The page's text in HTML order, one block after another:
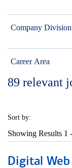
Company Division
Career Area
89 relevant
Sort by:
Showing Results 1
Digital